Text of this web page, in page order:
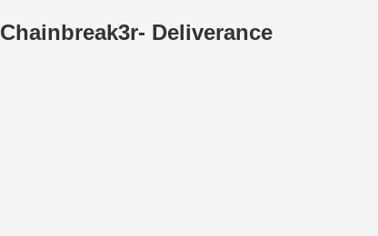
Chainbreak3r- Deliverance